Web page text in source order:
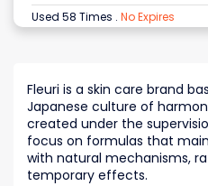
Used 58 Times . No Expires
Fleuri is a skin care brand
Japanese culture of
created under the
focus on formulas that
with natural mechanisms,
temporary effects.